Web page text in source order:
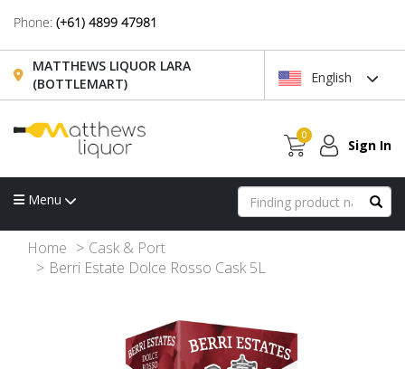
Phone: (+61) 4899 47981
MATTHEWS LIQUOR LARA
(BOTTLEMART)
English
0
Sign In
Menu
Home
Cask & Port
Berri Estate Dolce Rosso Cask 5L